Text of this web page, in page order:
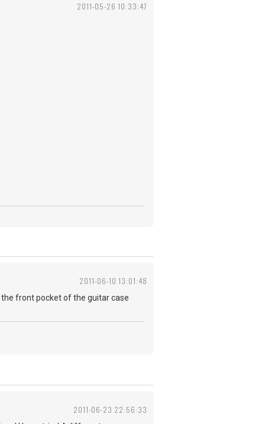
2011-05-26 10:33:47
2011-06-10 13:01:48
front pocket of the guitar case
2011-06-23 22:56:33